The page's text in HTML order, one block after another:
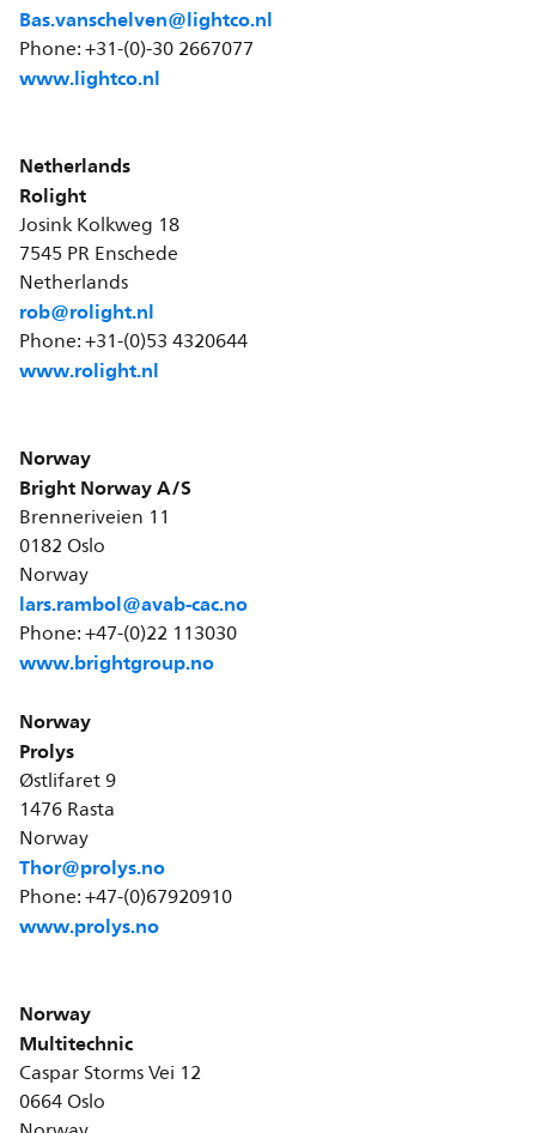
Bas.vanschelven@lightco.nl
Phone: +31-(0)-30 2667077
www.lightco.nl
Netherlands
Rolight
Josink Kolkweg 18
7545 PR Enschede
Netherlands
rob@rolight.nl
Phone: +31-(0)53 4320644
www.rolight.nl
Norway
Bright Norway A/S
Brenneriveien 11
0182 Oslo
Norway
lars.rambol@avab-cac.no
Phone: +47-(0)22 113030
www.brightgroup.no
Norway
Prolys
Østlifaret 9
1476 Rasta
Norway
Thor@prolys.no
Phone: +47-(0)67920910
www.prolys.no
Norway
Multitechnic
Caspar Storms Vei 12
0664 Oslo